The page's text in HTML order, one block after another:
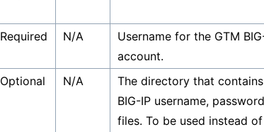
Required N/A
Username for the GTM
account.
Optional N/A
The directory that
BIG-IP username,
files. To be used instead